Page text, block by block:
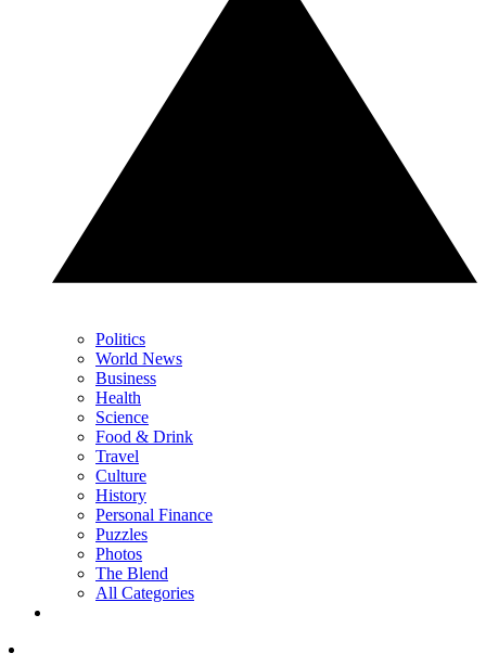
Politics
World News
Business
Health
Science
Food & Drink
Travel
Culture
History
Personal Finance
Puzzles
Photos
The Blend
All Categories